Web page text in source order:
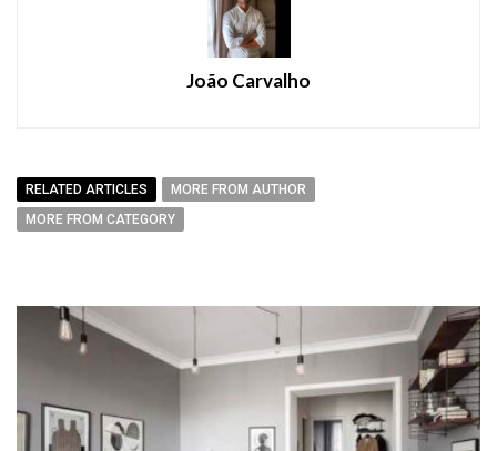
João Carvalho
RELATED ARTICLES
MORE FROM AUTHOR
MORE FROM CATEGORY